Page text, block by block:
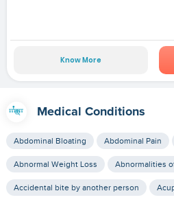
Know More
Medical Conditions
Abdominal Bloating Abdominal Pain
Abnormal Weight Loss Abnormalities
Accidental bite by another person